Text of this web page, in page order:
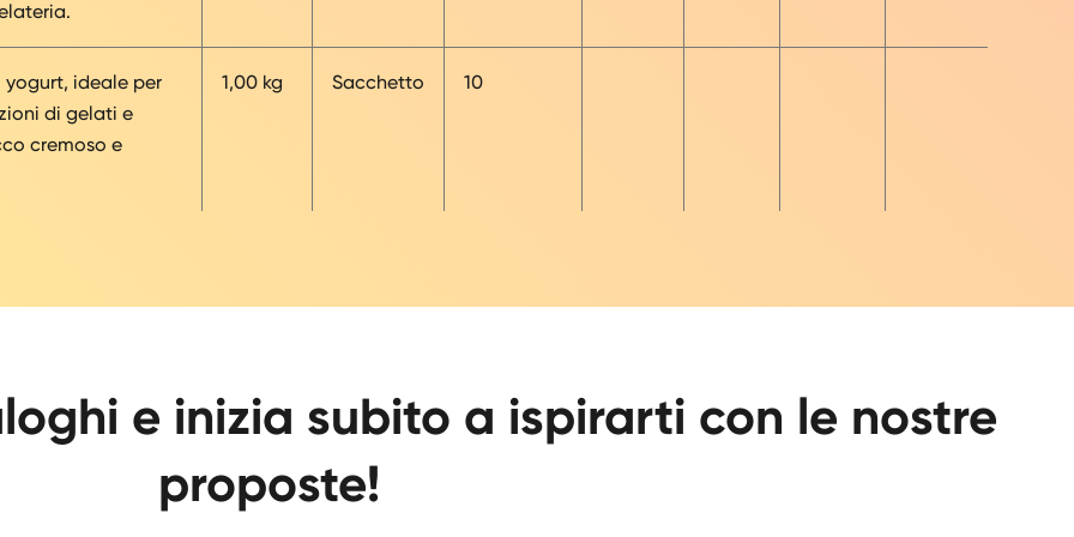
yogurt, ideale per
di gelati e
cremoso e
1,00 kg Sacchetto 10
e inizia subito a ispirarti con le nostre
proposte!